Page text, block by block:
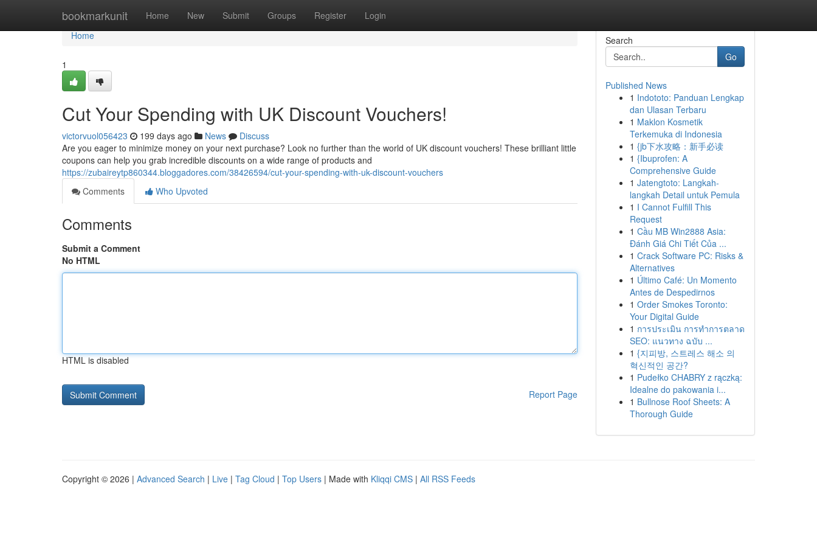
bookmarkunit Home New Submit Groups Register Login
Home
Home
1
Cut Your Spending with UK Discount Vouchers!
victorvuol056423 199 days ago News
Discuss
Are you eager to minimize money on your next purchase? Look no further than the world of UK discount vouchers! These brilliant little
coupons can help you grab incredible discounts on a wide range of products and
https://zubaireytp860344.bloggadores.com/38426594/cut-your-spending-with-uk-discount-vouchers
Comments
Who Upvoted
Comments
Submit a Comment
No HTML
HTML is disabled
Report Page
Search
Go
Published News
1 Indototo: Panduan Lengkap
dan Ulasan Terbaru
1 Maklon Kosmetik
Terkemuka di Indonesia
1 {jb下水攻略：新手必读
1 {Ibuprofen: A
Comprehensive Guide
1 Jatengtoto: Langkah-
langkah Detail untuk Pemula
1 I Cannot Fulfill This
Request
1 Cầu MB Win2888 Asia:
Đánh Giá Chi Tiết Của ...
1 Crack Software PC: Risks &
Alternatives
1 Último Café: Un Momento
Antes de Despedirnos
1 Order Smokes Toronto:
Your Digital Guide
1 การประเมิน การทำการตลาด
SEO: แนวทาง ฉบับ ...
1 {지피방, 스트레스 해소 의
혁신적인 공간?
1 Pudełko CHABRY z rączką:
Idealne do pakowania i...
1 Bullnose Roof Sheets: A
Thorough Guide
Copyright © 2026 | Advanced Search | Live | Tag Cloud | Top Users | Made with Kliqqi CMS | All RSS Feeds